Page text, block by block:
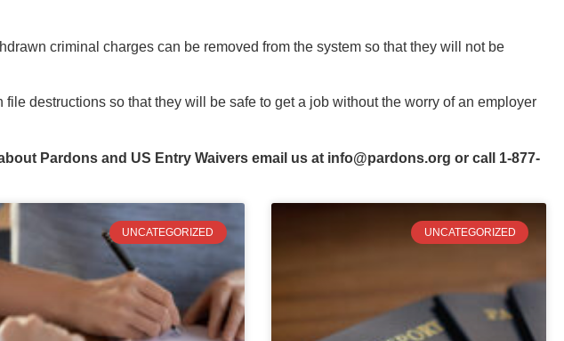
criminal charges can be removed from the system so that they will not be
destructions so that they will be safe to get a job without the worry of an employer
Pardons and US Entry Waivers email us at info@pardons.org or call 1-877-
UNCATEGORIZED UNCATEGORIZED